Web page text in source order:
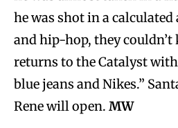
he was shot in a
and hip-hop, they couldn’t
returns to the Catalyst
blue jeans and Nikes.”
Rene will open. MW